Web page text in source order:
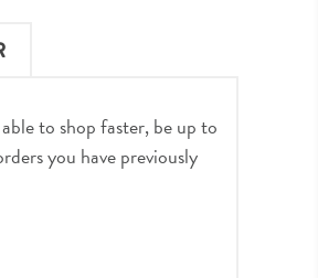
to shop faster, be up to
you have previously